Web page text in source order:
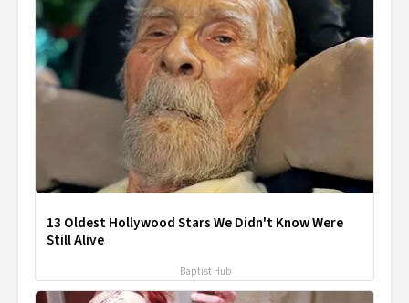
13 Oldest Hollywood Stars We Didn't Know Were
Still Alive
Baptist Hub